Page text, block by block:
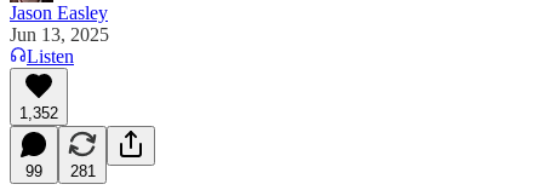
Jason Easley
Jun 13, 2025
Listen
1,352
99 281